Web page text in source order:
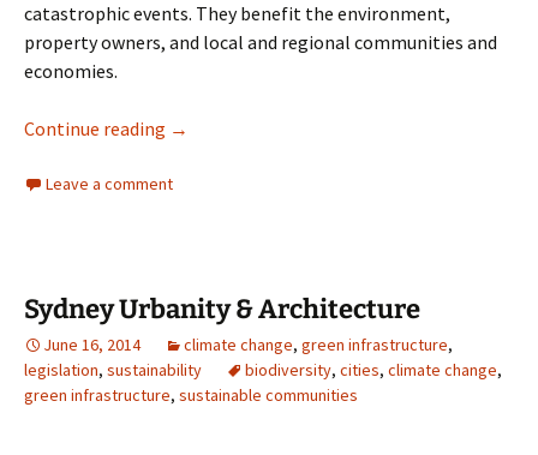
catastrophic events. They benefit the environment,
property owners, and local and regional communities and
economies.
Continue reading Sustainable Sites
→
Leave a comment
Sydney Urbanity & Architecture
June 16, 2014 climate change, green infrastructure,
legislation, sustainability biodiversity, cities, climate change,
green infrastructure, sustainable communities